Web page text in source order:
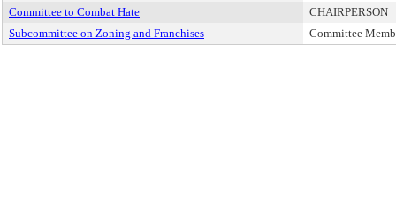
Committee to Combat Hate
CHAIRPERSON
Subcommittee on Zoning and Franchises
Committee